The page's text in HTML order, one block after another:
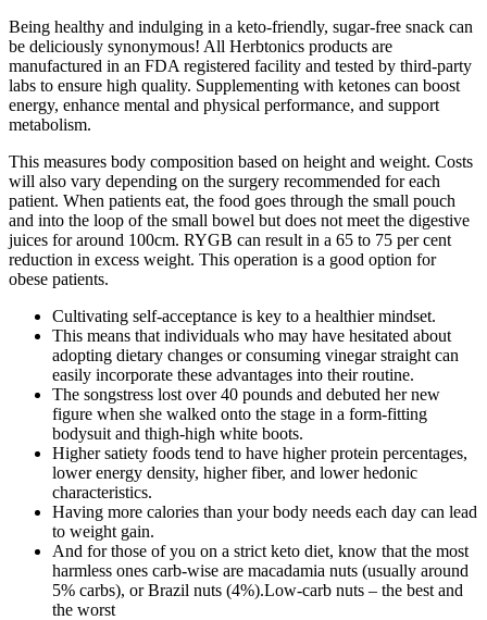
Being healthy and indulging in a keto-friendly, sugar-free snack can
be deliciously synonymous! All Herbtonics products are
manufactured in an FDA registered facility and tested by third-party
labs to ensure high quality. Supplementing with ketones can boost
energy, enhance mental and physical performance, and support
metabolism.
This measures body composition based on height and weight. Costs
will also vary depending on the surgery recommended for each
patient. When patients eat, the food goes through the small pouch
and into the loop of the small bowel but does not meet the digestive
juices for around 100cm. RYGB can result in a 65 to 75 per cent
reduction in excess weight. This operation is a good option for
obese patients.
Cultivating self-acceptance is key to a healthier mindset.
This means that individuals who may have hesitated about
adopting dietary changes or consuming vinegar straight can
easily incorporate these advantages into their routine.
The songstress lost over 40 pounds and debuted her ​new
figure when she walked onto the stage in a form-fitting
bodysuit and ​thigh-high white boots.
Higher satiety foods tend to have higher protein percentages,
lower energy density, higher fiber, and lower hedonic
characteristics.
Having more calories than your body needs each day can lead
to weight gain.
And for those of you on a strict keto diet, know that the most
harmless ones carb-wise are macadamia nuts (usually around
5% carbs), or Brazil nuts (4%).Low-carb nuts – the best and
the worst